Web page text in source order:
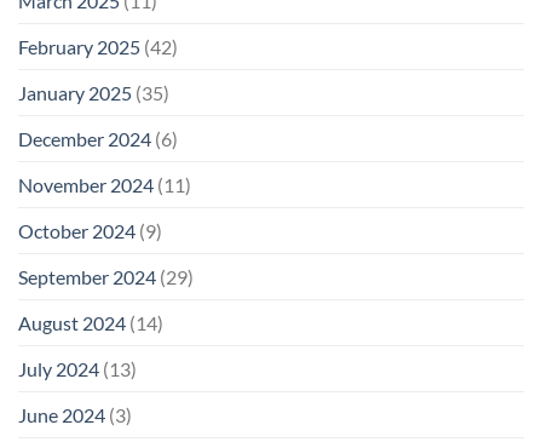
February 2025 (42)
January 2025 (35)
December 2024 (6)
November 2024 (11)
October 2024 (9)
September 2024 (29)
August 2024 (14)
July 2024 (13)
June 2024 (3)